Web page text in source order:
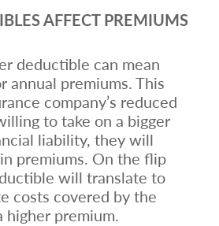
AFFECT PREMIUMS
deductible can mean
annual premiums. This
company’s reduced
to take on a bigger
liability, they will
premiums. On the flip
will translate to
costs covered by the
higher premium.